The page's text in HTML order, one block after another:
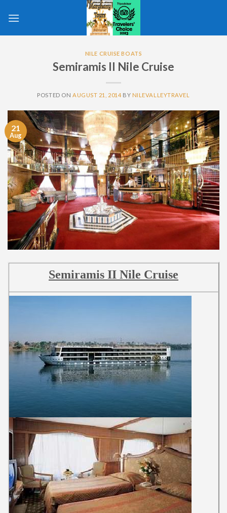
NILE CRUISE BOATS
Semiramis II Nile Cruise
POSTED ON AUGUST 21, 2014 BY NILEVALLEYTRAVEL
21
Aug
Semiramis II Nile Cruise